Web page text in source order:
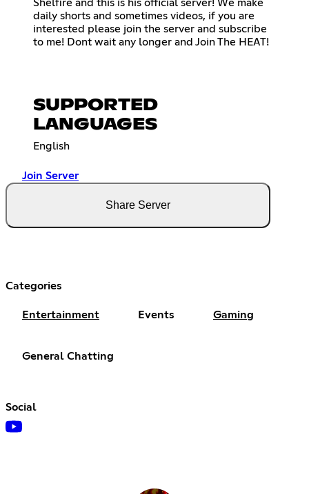
Shelfire and this is his official server! We make
daily shorts and sometimes videos, if you are
interested please join the server and subscribe
to me! Dont wait any longer and Join The HEAT!
SUPPORTED
LANGUAGES
English
Join Server
Share Server
Categories
Entertainment Events Gaming
General Chatting
Social